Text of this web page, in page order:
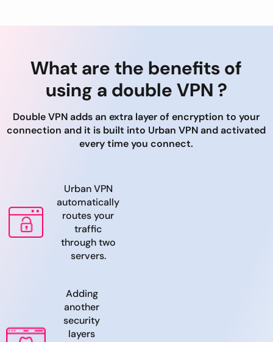
What are the benefits of
using a double VPN ?
Double VPN adds an extra layer of encryption to your
connection and it is built into Urban VPN and activated
every time you connect.
Urban VPN
automatically
routes your
traffic
through two
servers.
Adding
another
security
layers